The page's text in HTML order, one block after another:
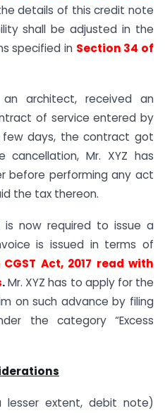
details of this credit note
shall be adjusted in the
specified in Section 34 of
architect, received an
of service entered by
few days, the contract got
Mr. XYZ has
before performing any act
the tax thereon.
is now required to issue a
is issued in terms of
Act, 2017 read with
.Mr. XYZ has to apply for the
on such advance by filing
the category “Excess
extent, debit note)